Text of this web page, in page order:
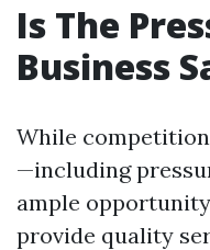
Is The
Business
While
—including
ample
provide quality